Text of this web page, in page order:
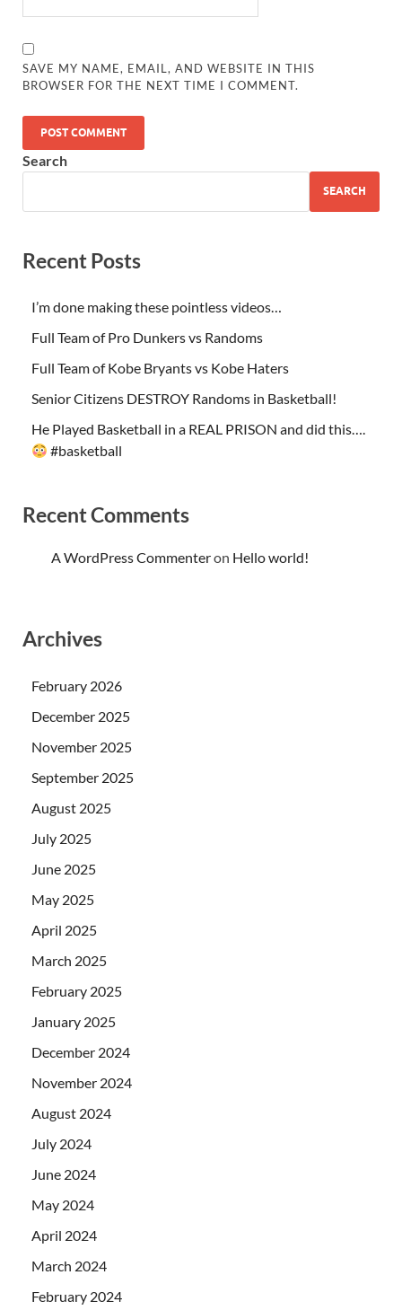
SAVE MY NAME, EMAIL, AND WEBSITE IN THIS
BROWSER FOR THE NEXT TIME I COMMENT.
Search
SEARCH
Recent Posts
I’m done making these pointless videos…
Full Team of Pro Dunkers vs Randoms
Full Team of Kobe Bryants vs Kobe Haters
Senior Citizens DESTROY Randoms in Basketball!
He Played Basketball in a REAL PRISON and did this….
#basketball
Recent Comments
A WordPress Commenteron Hello world!
Archives
February 2026
December 2025
November 2025
September 2025
August 2025
July 2025
June 2025
May 2025
April 2025
March 2025
February 2025
January 2025
December 2024
November 2024
August 2024
July 2024
June 2024
May 2024
April 2024
March 2024
February 2024